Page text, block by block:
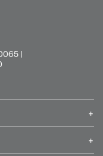
|
+
+